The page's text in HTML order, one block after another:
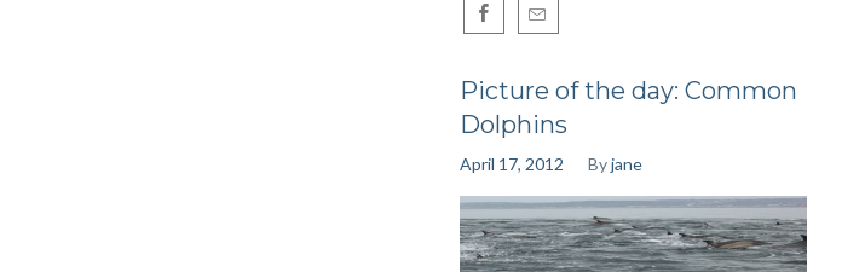
Picture of the day: Common
Dolphins
April 17, 2012 Byjane